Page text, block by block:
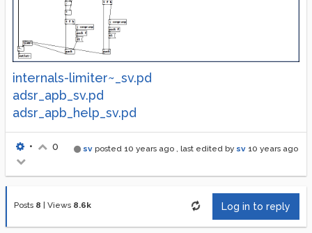
internals-limiter~_sv.pd
adsr_apb_sv.pd
adsr_apb_help_sv.pd
sv posted 10 years ago , last edited by sv 10 years ago
• 0
Posts 8 Views 8.6k Log in to reply